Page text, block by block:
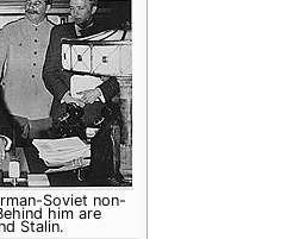
Soviet non-
him are
Stalin.